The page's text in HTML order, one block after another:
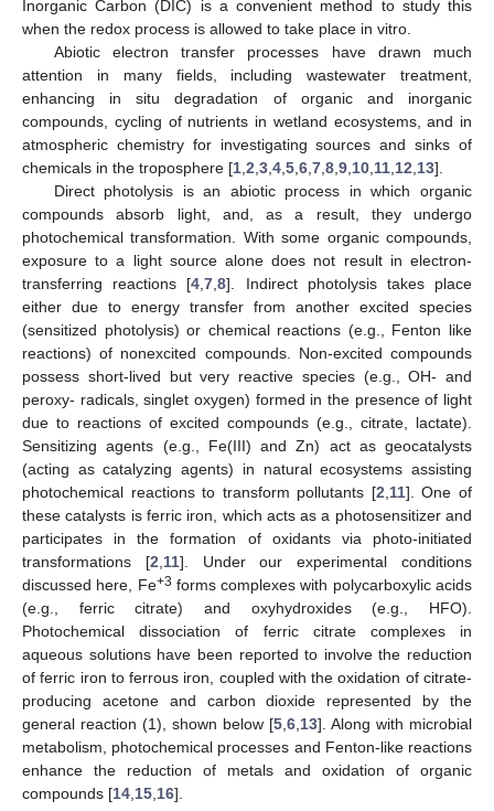
Inorganic Carbon (DIC) is a convenient method to study this
when the redox process is allowed to take place in vitro.
Abiotic electron transfer processes have drawn much
attention in many fields, including wastewater treatment,
enhancing in situ degradation of organic and inorganic
compounds, cycling of nutrients in wetland ecosystems, and in
atmospheric chemistry for investigating sources and sinks of
chemicals in the troposphere [1 2 3 4 5 6 7 8 9 10 11 12 13].
Direct photolysis is an abiotic process in which organic
compounds absorb light, and, as a result, they undergo
photochemical transformation. With some organic compounds,
exposure to a light source alone does not result in electron-
transferring reactions [4 ,7 ,8]. Indirect photolysis takes place
either due to energy transfer from another excited species
(sensitized photolysis) or chemical reactions (e.g., Fenton like
reactions) of nonexcited compounds. Non-excited compounds
possess short-lived but very reactive species (e.g., OH- and
peroxy- radicals, singlet oxygen) formed in the presence of light
due to reactions of excited compounds (e.g., citrate, lactate).
Sensitizing agents (e.g., Fe(III) and Zn) act as geocatalysts
(acting as catalyzing agents) in natural ecosystems assisting
photochemical reactions to transform pollutants [2 11]. One of
these catalysts is ferric iron, which acts as a photosensitizer and
participates in the formation of oxidants via photo-initiated
transformations [2 11]. Under our experimental conditions
discussed here, Fe+3 forms complexes with polycarboxylic acids
(e.g., ferric citrate) and oxyhydroxides (e.g., HFO).
Photochemical dissociation of ferric citrate complexes in
aqueous solutions have been reported to involve the reduction
of ferric iron to ferrous iron, coupled with the oxidation of citrate-
producing acetone and carbon dioxide represented by the
general reaction (1), shown below [5 6 13]. Along with microbial
metabolism, photochemical processes and Fenton-like reactions
enhance the reduction of metals and oxidation of organic
compounds [14 15 16].